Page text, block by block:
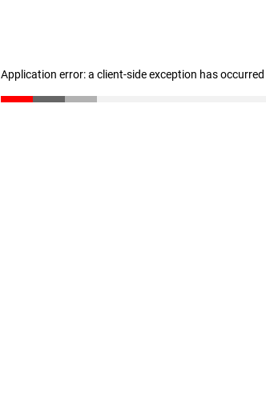
Application error: a client-side exception has occurred